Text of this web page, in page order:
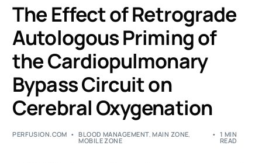
The Effect of Retrograde
Autologous Priming of
the Cardiopulmonary
Bypass Circuit on
Cerebral Oxygenation
PERFUSION.COM BLOOD MANAGEMENT,MAIN ZONE,
MOBILE ZONE
1 MIN
READ